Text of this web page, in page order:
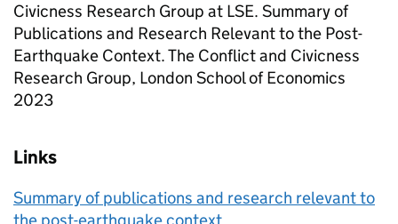
Civicness Research Group at LSE. Summary of
Publications and Research Relevant to the Post-
Earthquake Context. The Conflict and Civicness
Research Group, London School of Economics
2023
Links
Summary of publications and research relevant to